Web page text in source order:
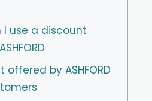
I use a discount
offered by ASHFORD